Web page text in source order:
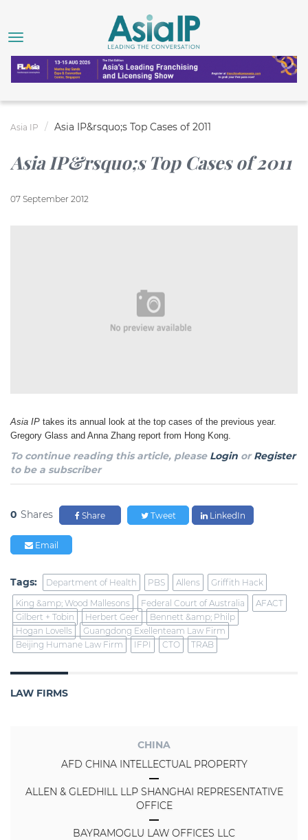
Asia IP Asia IP&rsquo;s Top Cases of 2011
Asia IP&rsquo;s Top Cases of 2011
07 September 2012
Asia IP takes its annual look at the top cases of the previous year.
Gregory Glass and Anna Zhang report from Hong Kong.
To continue reading this article, please Login orRegister
to be a subscriber
0 Shares Share Tweet LinkedIn
Email
Tags: Department of Health PBS Allens
Griffith Hack
King &amp; Wood Mallesons
Federal Court of Australia
AFACT
Gilbert + Tobin
Herbert Geer
Bennett &amp; Philp
Hogan Lovells
Guangdong Exellenteam Law Firm
Beijing Humane Law Firm
IFPI CTO TRAB
LAW FIRMS
CHINA
AFD CHINA INTELLECTUAL PROPERTY
ALLEN & GLEDHILL LLP SHANGHAI REPRESENTATIVE
OFFICE
BAYRAMOGLU LAW OFFICES LLC